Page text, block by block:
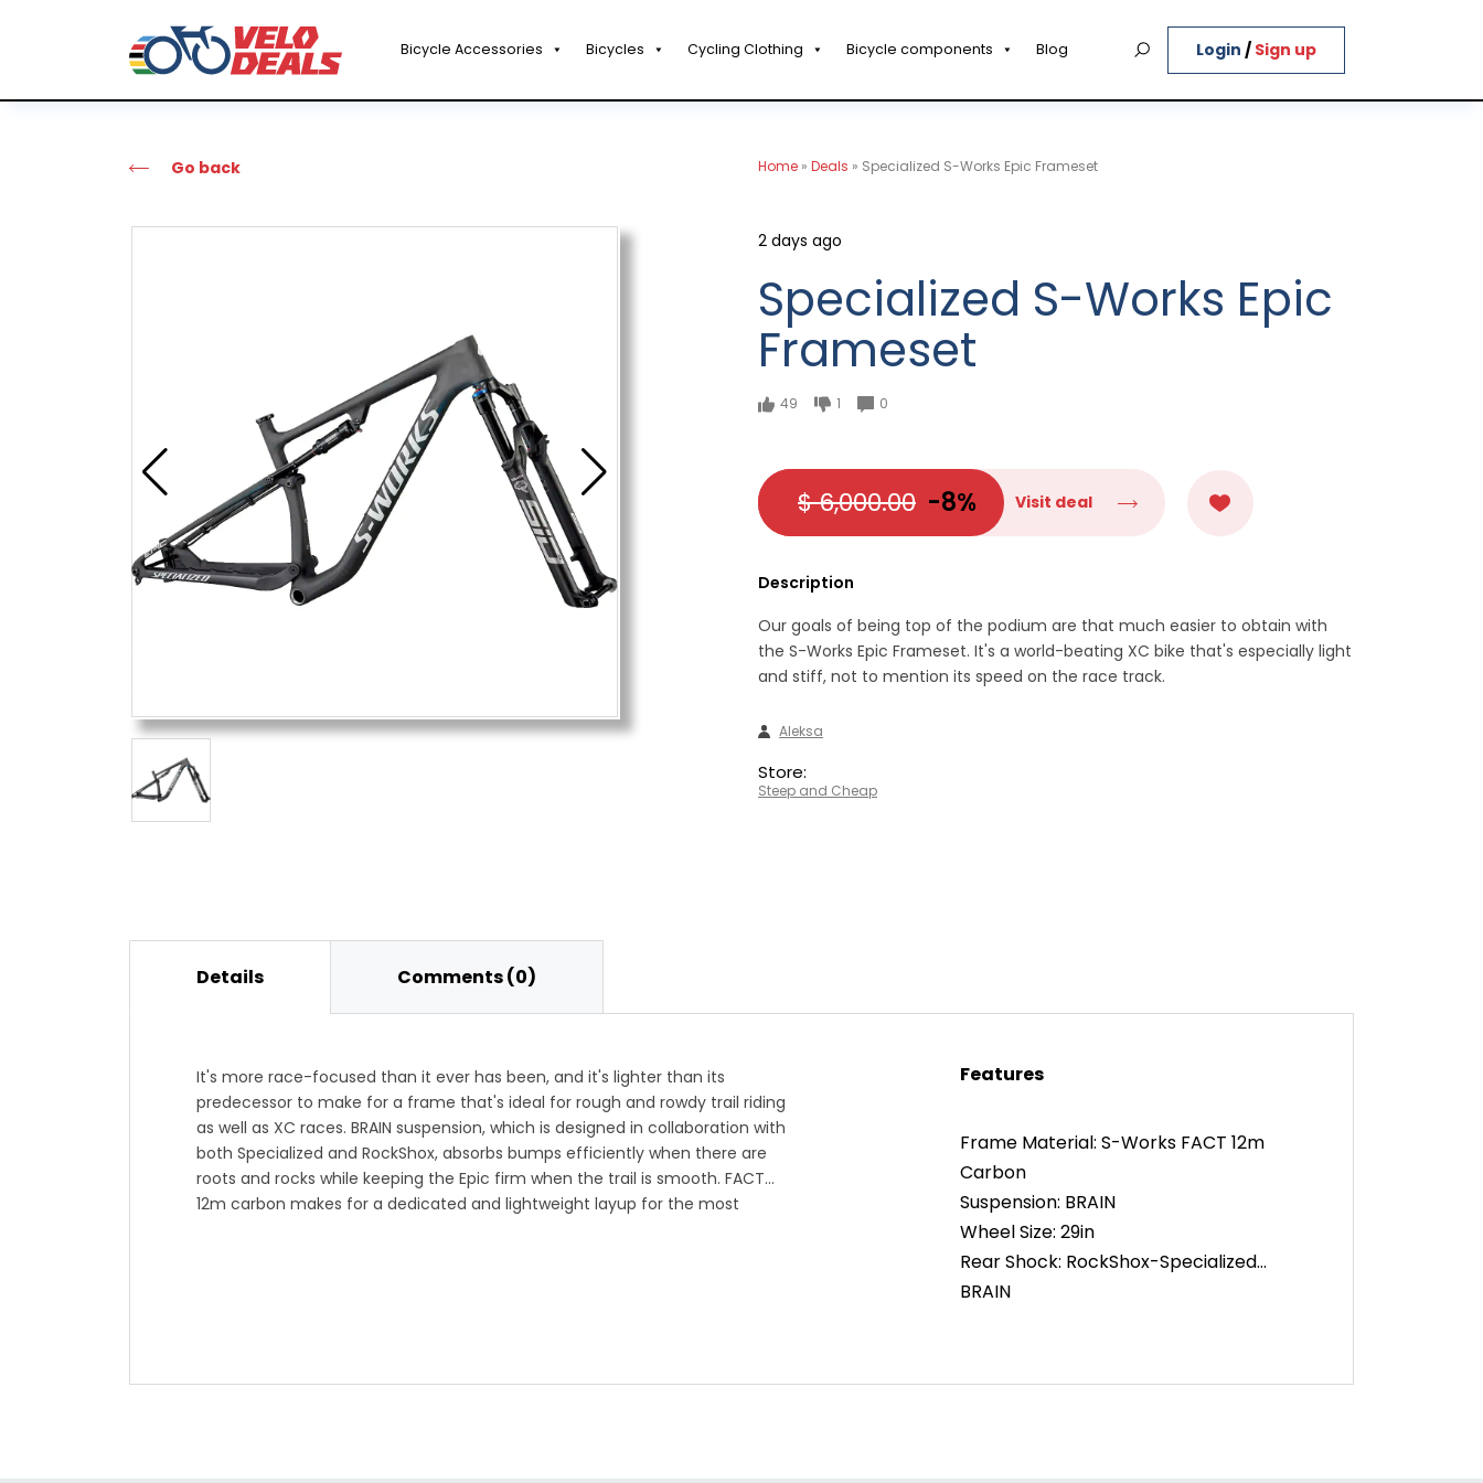
Bicycle Accessories Bicycles Cycling Clothing Bicycle components Blog Login / Sign up
Go back Home » Deals » Specialized S-Works Epic Frameset
2 days ago
Specialized S-Works Epic
Frameset
49 1 0
$ 6,000.00 -8% Visit deal
Description
Our goals of being top of the podium are that much easier to obtain with
the S-Works Epic Frameset. It's a world-beating XC bike that's especially light
and stiff, not to mention its speed on the race track.
Aleksa
Store:
Steep and Cheap
Details Comments (0)
It's more race-focused than it ever has been, and it's lighter than its
predecessor to make for a frame that's ideal for rough and rowdy trail riding
as well as XC races. BRAIN suspension, which is designed in collaboration with
both Specialized and RockShox, absorbs bumps efficiently when there are
roots and rocks while keeping the Epic firm when the trail is smooth. FACT
12m carbon makes for a dedicated and lightweight layup for the most
subject to change. We are working diligently to keep tech specs updated,
Features
Frame Material: S-Works FACT 12m
Carbon
Suspension: BRAIN
Wheel Size: 29in
Rear Shock: RockShox-Specialized
BRAIN